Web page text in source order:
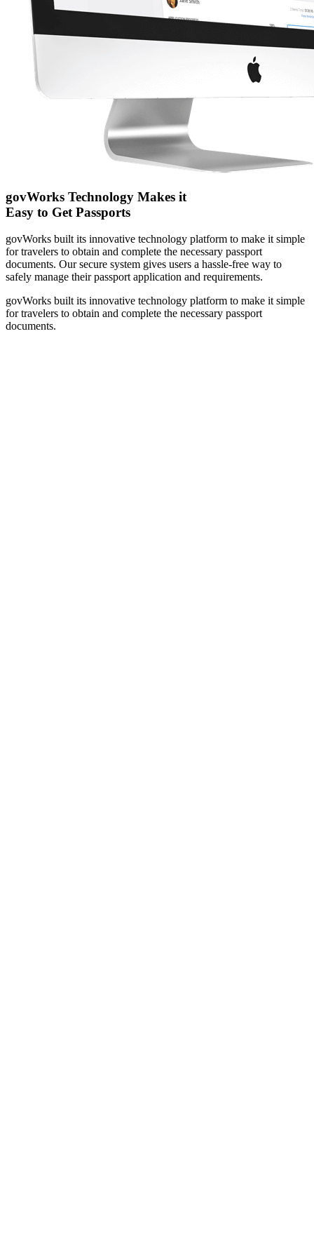
govWorks Technology Makes it
Easy to Get Passports
govWorks built its innovative technology platform to make it simple
for travelers to obtain and complete the necessary passport
documents. Our secure system gives users a hassle-free way to
safely manage their passport application and requirements.
govWorks built its innovative technology platform to make it simple
for travelers to obtain and complete the necessary passport
documents.